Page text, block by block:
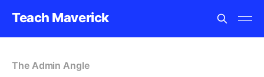
Teach Maverick
The Admin Angle